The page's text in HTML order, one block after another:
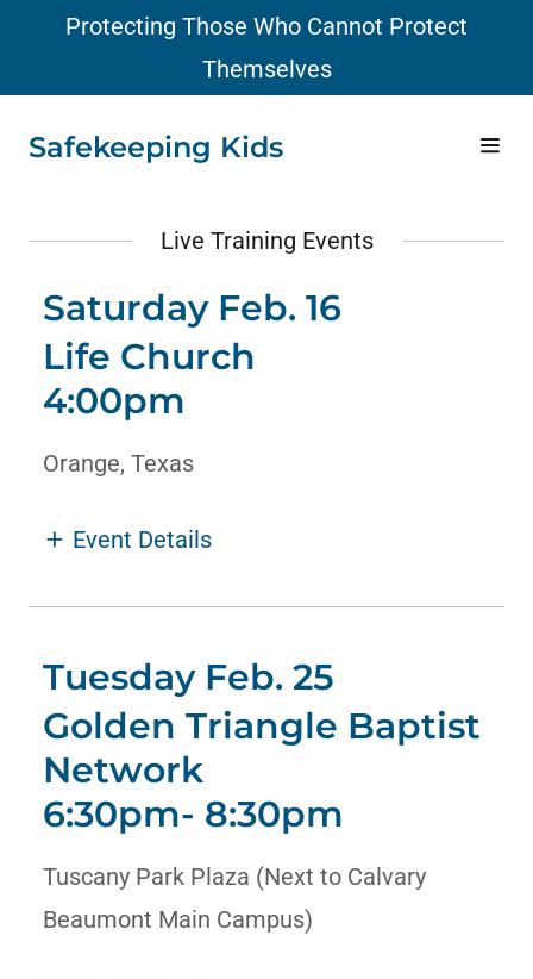
Protecting Those Who Cannot Protect
Themselves
Safekeeping Kids
Home
Plan
Resources
Schedule
HELP
Live Training Events
Saturday Feb. 16
Life Church
4:00pm
Orange, Texas
Event Details
Tuesday Feb. 25
Golden Triangle Baptist
Network
6:30pm- 8:30pm
Tuscany Park Plaza (Next to Calvary
Beaumont Main Campus)